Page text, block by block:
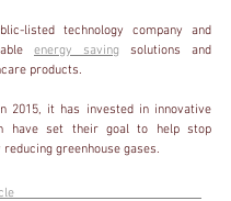
listed technology company and
energy saving solutions and
products.
2015, it has invested in innovative
have set their goal to help stop
greenhouse gases.
Article